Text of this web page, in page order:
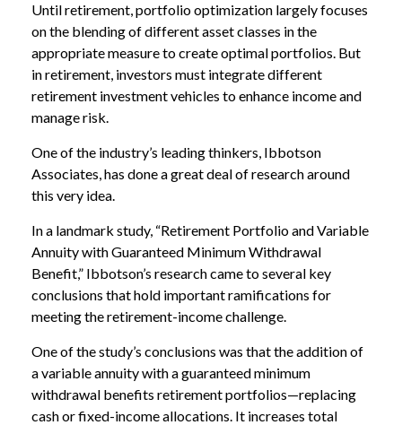
Until retirement, portfolio optimization largely focuses
on the blending of different asset classes in the
appropriate measure to create optimal portfolios. But
in retirement, investors must integrate different
retirement investment vehicles to enhance income and
manage risk.
One of the industry’s leading thinkers, Ibbotson
Associates, has done a great deal of research around
this very idea.
In a landmark study, “Retirement Portfolio and Variable
Annuity with Guaranteed Minimum Withdrawal
Benefit,” Ibbotson’s research came to several key
conclusions that hold important ramifications for
meeting the retirement-income challenge.
One of the study’s conclusions was that the addition of
a variable annuity with a guaranteed minimum
withdrawal benefits retirement portfolios—replacing
cash or fixed-income allocations. It increases total